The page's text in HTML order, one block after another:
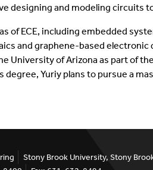
designing and modeling circuits
of ECE, including embedded
and graphene-based electronic
University of Arizona as part of
Yuriy plans to pursue a
Stony Brook University, Stony